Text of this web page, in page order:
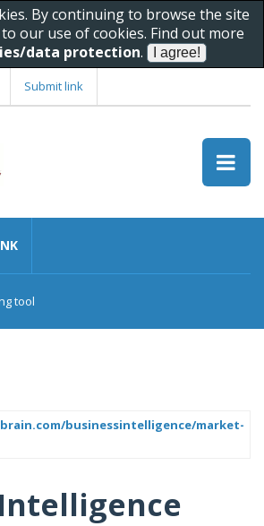
By continuing to browse the site
our use of cookies. Find out more
data protection.
Submit link
tool
businessintelligence/market-